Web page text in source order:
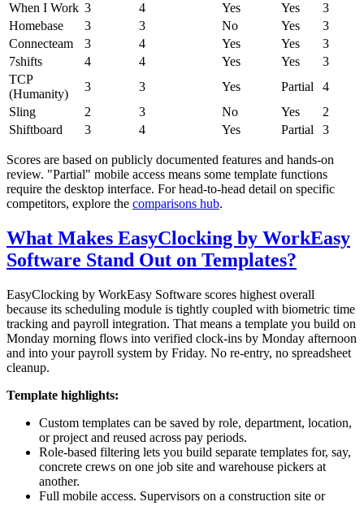
When I Work 3 4 Yes Yes
3
Homebase
3 3 No Yes
3
Connecteam
3 4 Yes Yes
3
7shifts
4 4 Yes Yes
3
TCP
(Humanity)
3 3 Yes Partial
4
Sling
2 3 No Yes
2
Shiftboard
3 4 Yes Partial 3
Scores are based on publicly documented features and hands-on
review. "Partial" mobile access means some template functions
require the desktop interface. For head-to-head detail on specific
competitors, explore the comparisons hub.
What Makes EasyClocking by WorkEasy
Software Stand Out on Templates?
EasyClocking by WorkEasy Software scores highest overall
because its scheduling module is tightly coupled with biometric time
tracking and payroll integration. That means a template you build on
Monday morning flows into verified clock-ins by Monday afternoon
and into your payroll system by Friday. No re-entry, no spreadsheet
cleanup.
Template highlights:
Custom templates can be saved by role, department, location,
or project and reused across pay periods.
Role-based filtering lets you build separate templates for, say,
concrete crews on one job site and warehouse pickers at
another.
Full mobile access. Supervisors on a construction site or